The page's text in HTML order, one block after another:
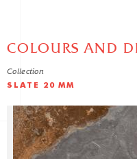
COLOURS AND
Collection
SLATE 20 MM